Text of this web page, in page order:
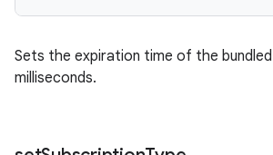
Sets the expiration time of the
milliseconds.